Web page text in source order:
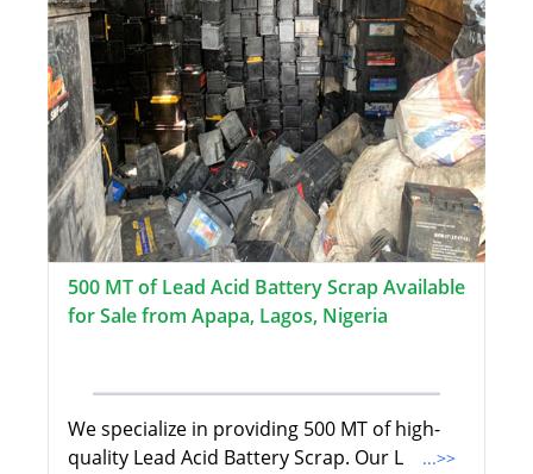
500 MT of Lead Acid Battery Scrap Available
for Sale from Apapa, Lagos, Nigeria
We specialize in providing 500 MT of high-
quality Lead Acid Battery Scrap. Our L
...>>